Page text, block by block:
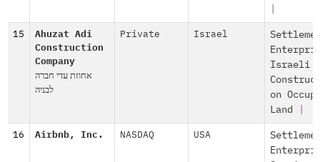
15
Ahuzat Adi
Construction
Company
אחוזת עדי חברה
לבניה
Private Israel
Israeli
on
Land
16 Airbnb, Inc. NASDAQ USA